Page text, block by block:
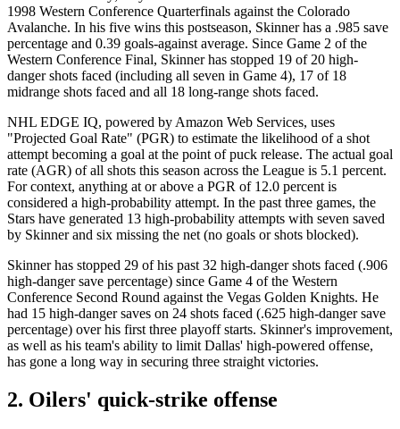
1998 Western Conference Quarterfinals against the Colorado
Avalanche. In his five wins this postseason, Skinner has a .985 save
percentage and 0.39 goals-against average. Since Game 2 of the
Western Conference Final, Skinner has stopped 19 of 20 high-
danger shots faced (including all seven in Game 4), 17 of 18
midrange shots faced and all 18 long-range shots faced.
NHL EDGE IQ, powered by Amazon Web Services, uses
"Projected Goal Rate" (PGR) to estimate the likelihood of a shot
attempt becoming a goal at the point of puck release. The actual goal
rate (AGR) of all shots this season across the League is 5.1 percent.
For context, anything at or above a PGR of 12.0 percent is
considered a high-probability attempt. In the past three games, the
Stars have generated 13 high-probability attempts with seven saved
by Skinner and six missing the net (no goals or shots blocked).
Skinner has stopped 29 of his past 32 high-danger shots faced (.906
high-danger save percentage) since Game 4 of the Western
Conference Second Round against the Vegas Golden Knights. He
had 15 high-danger saves on 24 shots faced (.625 high-danger save
percentage) over his first three playoff starts. Skinner's improvement,
as well as his team's ability to limit Dallas' high-powered offense,
has gone a long way in securing three straight victories.
2. Oilers' quick-strike offense